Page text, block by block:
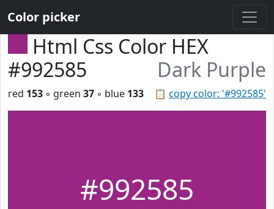
Color picker
Html Css Color HEX
#992585
Dark Purple
📋 copy color: '#992585'
red 153 ◦ green 37 ◦ blue 133
#992585